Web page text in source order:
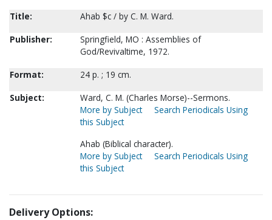
Title:
Ahab $c / by C. M. Ward.
Publisher:
Springfield, MO : Assemblies of
God/Revivaltime, 1972.
Format:
24 p. ; 19 cm.
Subject:
Ward, C. M. (Charles Morse)--Sermons.
More by Subject
Search Periodicals Using
this Subject
Ahab (Biblical character).
More by Subject
Search Periodicals Using
this Subject
Delivery Options: